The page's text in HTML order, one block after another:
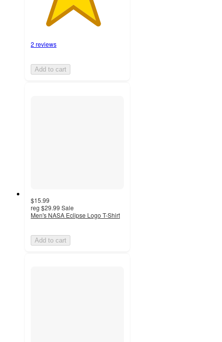
2 reviews
Add to cart
$15.99
reg $29.99 Sale
Men's NASA Eclipse Logo T-Shirt
Add to cart